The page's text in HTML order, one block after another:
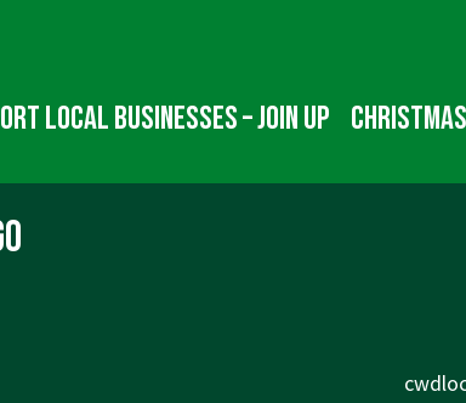
Local Businesses – Join up
Next